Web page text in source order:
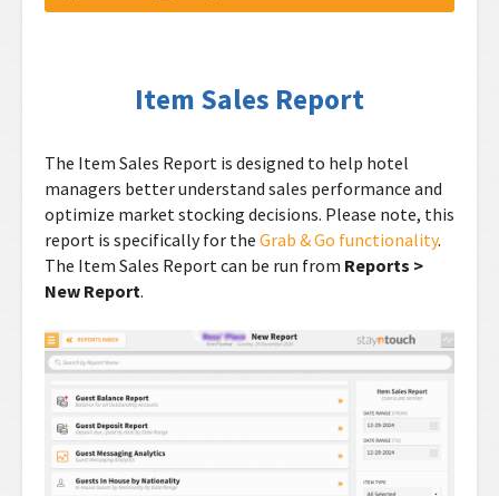
Item Sales Report
The Item Sales Report is designed to help hotel
managers better understand sales performance and
optimize market stocking decisions. Please note, this
report is specifically for the Grab & Go functionality.
The Item Sales Report can be run from Reports >
New Report.